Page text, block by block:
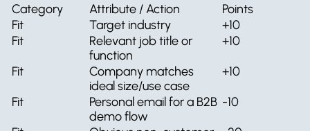
Category Attribute / Action
Points
Fit
Target industry
+10
Fit
Relevant job title or
function
+10
Fit
Company matches
ideal size/use case
+10
Fit
Personal email for a B2B
demo flow
-10